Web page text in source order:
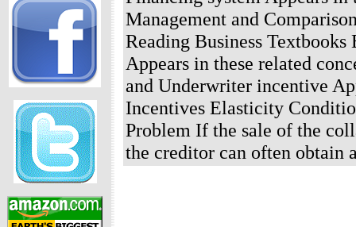
Management and
Reading Business
Appears in these related
and Underwriter incentive
Incentives Elasticity
Problem If the sale of the
the creditor can often obtain